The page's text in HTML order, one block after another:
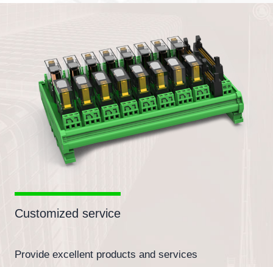
Customized service
Provide excellent products and services